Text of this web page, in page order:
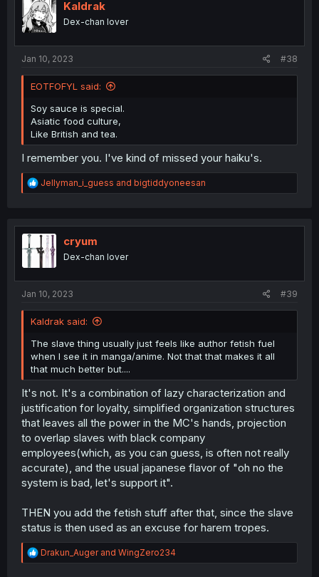
i
o
n
Kaldrak
Dex-chan lover
Jan 10, 2023 #38
EOTFOFYL said:
Soy sauce is special.
Asiatic food culture,
Like British and tea.
I remember you. I've kind of missed your haiku's.
R
e
t
i
o
n
Jellyman_i_guess and bigtiddyoneesan
cryum
Dex-chan lover
Jan 10, 2023 #39
Kaldrak said:
The slave thing usually just feels like author fetish fuel
when I see it in manga/anime. Not that that makes it all
that much better but....
It's not. It's a combination of lazy characterization and
justification for loyalty, simplified organization structures
that leaves all the power in the MC's hands, projection
to overlap slaves with black company
employees(which, as you can guess, is often not really
accurate), and the usual japanese flavor of "oh no the
system is bad, let's support it".
THEN you add the fetish stuff after that, since the slave
status is then used as an excuse for harem tropes.
R
e
Drakun_Augerand WingZero234